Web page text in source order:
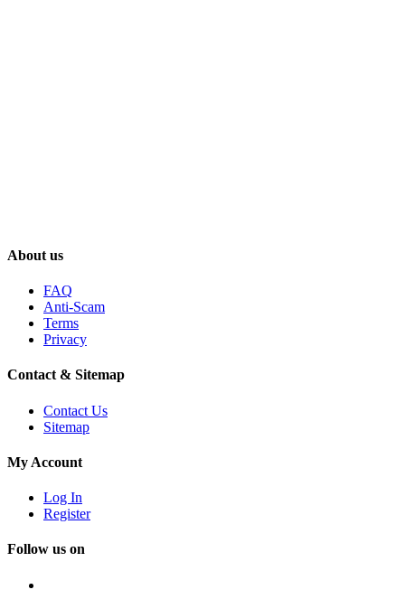
About us
FAQ
Anti-Scam
Terms
Privacy
Contact & Sitemap
Contact Us
Sitemap
My Account
Log In
Register
Follow us on